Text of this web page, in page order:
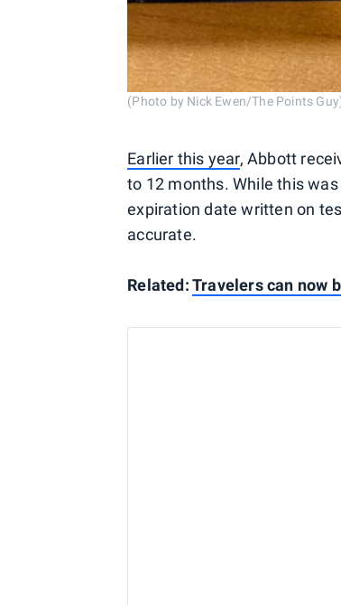
(Photo by Nick Ewen/The Points
Earlier this year, Abbott
to 12 months. While this
expiration date written on
accurate.
Related:Travelers can now